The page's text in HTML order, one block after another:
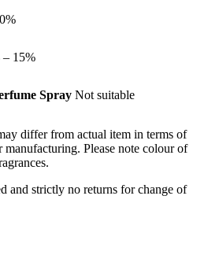
– 15%
Spray Not suitable
differ from actual item in terms of
Please note colour of
and strictly no returns for change of